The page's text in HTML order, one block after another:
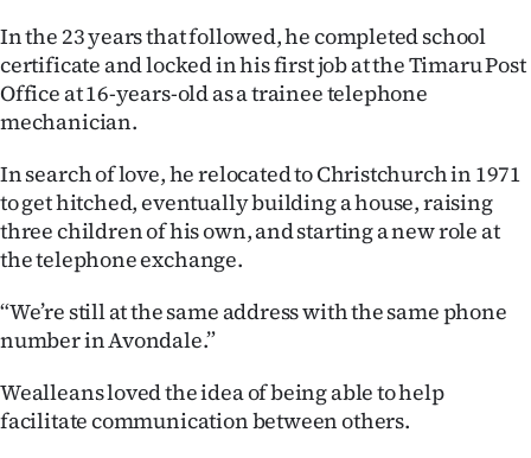
In the 23 years that followed, he completed school
certificate and locked in his first job at the Timaru Post
Office at 16-years-old as a trainee telephone
mechanician.
In search of love, he relocated to Christchurch in 1971
to get hitched, eventually building a house, raising
three children of his own, and starting a new role at
the telephone exchange.
“We’re still at the same address with the same phone
number in Avondale.”
Wealleans loved the idea of being able to help
facilitate communication between others.